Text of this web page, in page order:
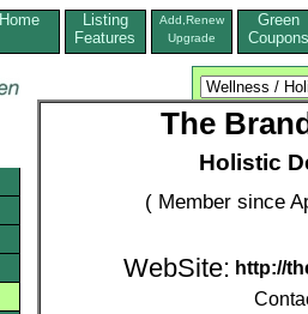
Home
Listing
Features
Add,Renew
Upgrade
Green
Coupons
The
Holistic
( Member since
WebSite: http://